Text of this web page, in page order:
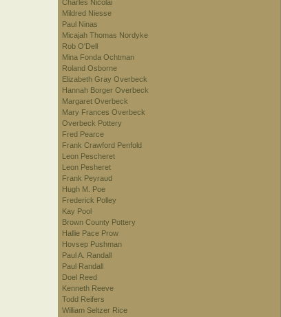
Charles Nicolai
Mildred Niesse
Paul Ninas
Micajah Thomas Nordyke
Rob O'Dell
Mina Fonda Ochtman
Roland Osborne
Elizabeth Gray Overbeck
Hannah Borger Overbeck
Margaret Overbeck
Mary Frances Overbeck
Overbeck Pottery
Fred Pearce
Frank Crawford Penfold
Leon Pescheret
Leon Pesheret
Frank Peyraud
Hugh M. Poe
Frederick Polley
Kay Pool
Brown County Pottery
Hallie Pace Prow
Hovsep Pushman
Paul A. Randall
Paul Randall
Doel Reed
Kenneth Reeve
Todd Reifers
William Seltzer Rice